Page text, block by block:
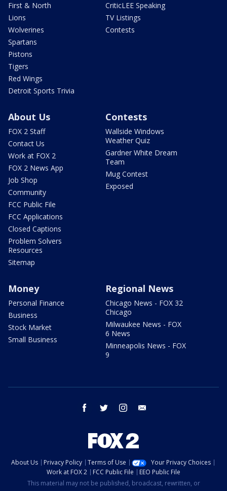
First & North
Lions
Wolverines
Spartans
Pistons
Tigers
Red Wings
Detroit Sports Trivia
CriticLEE Speaking
TV Listings
Contests
About Us
FOX 2 Staff
Contact Us
Work at FOX 2
FOX 2 News App
Job Shop
Community
FCC Public File
FCC Applications
Closed Captions
Problem Solvers
Resources
Sitemap
Contests
Wallside Windows
Weather Quiz
Gardner White Dream
Team
Mug Contest
Exposed
Money
Personal Finance
Business
Stock Market
Small Business
Regional News
Chicago News - FOX 32
Chicago
Milwaukee News - FOX
6 News
Minneapolis News - FOX
9
facebook twitter instagram
About Us Privacy Policy Terms of Use
Your Privacy Choices
Work at FOX 2
FCC Public File
EEO Public File
This material may not be published, broadcast, rewritten, or